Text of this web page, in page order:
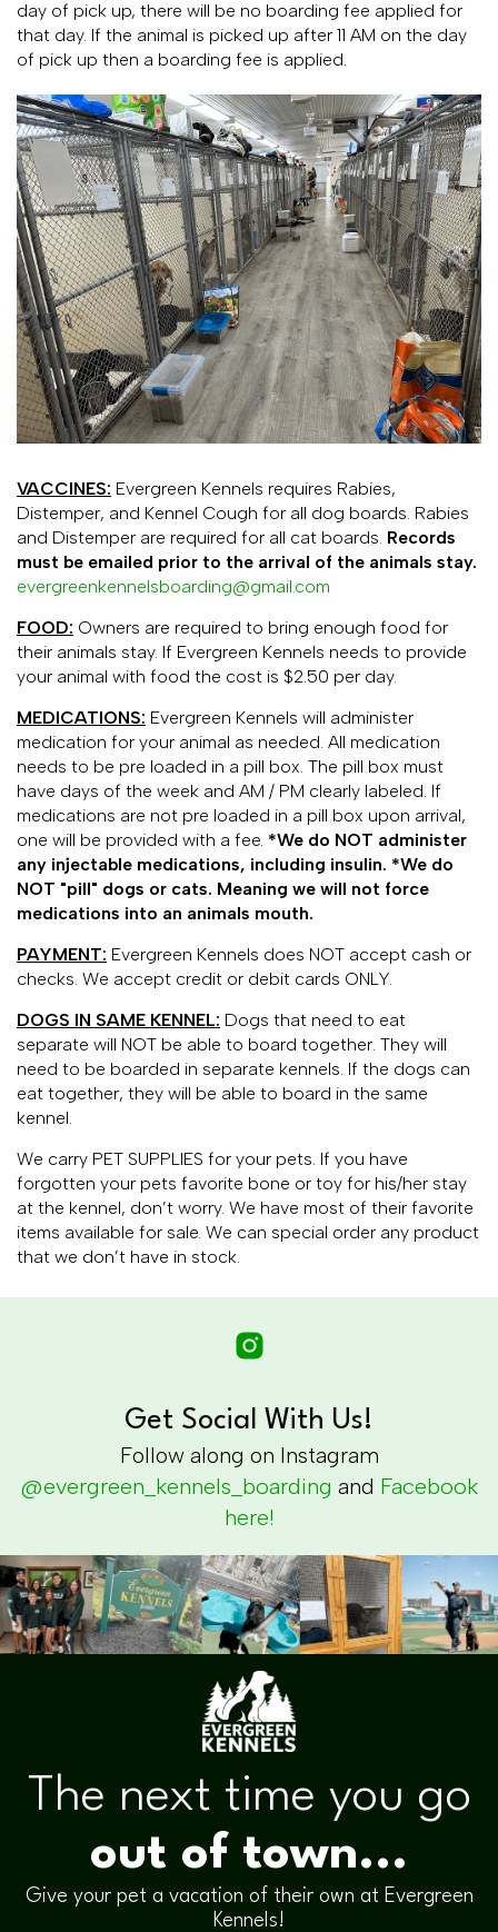
day of pick up, there will be no boarding fee applied for
that day. If the animal is picked up after 11 AM on the day
of pick up then a boarding fee is applied.
VACCINES: Evergreen Kennels requires Rabies,
Distemper, and Kennel Cough for all dog boards. Rabies
and Distemper are required for all cat boards. Records
must be emailed prior to the arrival of the animals stay.
evergreenkennelsboarding@gmail.com
FOOD: Owners are required to bring enough food for
their animals stay. If Evergreen Kennels needs to provide
your animal with food the cost is $2.50 per day.
MEDICATIONS: Evergreen Kennels will administer
medication for your animal as needed. All medication
needs to be pre loaded in a pill box. The pill box must
have days of the week and AM / PM clearly labeled. If
medications are not pre loaded in a pill box upon arrival,
one will be provided with a fee. *We do NOT administer
any injectable medications, including insulin. *We do
NOT "pill" dogs or cats. Meaning we will not force
medications into an animals mouth.
PAYMENT: Evergreen Kennels does NOT accept cash or
checks. We accept credit or debit cards ONLY.
DOGS IN SAME KENNEL: Dogs that need to eat
separate will NOT be able to board together. They will
need to be boarded in separate kennels. If the dogs can
eat together, they will be able to board in the same
kennel.
We carry PET SUPPLIES for your pets. If you have
forgotten your pets favorite bone or toy for his/her stay
at the kennel, don’t worry. We have most of their favorite
items available for sale. We can special order any product
that we don’t have in stock.
Get Social With Us!
Follow along on Instagram
@evergreen_kennels_boarding and Facebook
here!
The next time you go
out of town...
Give your pet a vacation of their own at Evergreen
Kennels!